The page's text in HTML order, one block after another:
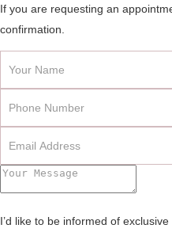
If you are requesting an
confirmation.
I’d like to be informed of